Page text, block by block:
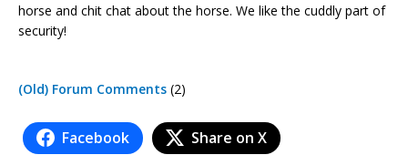
horse and chit chat about the horse. We like the cuddly part of
security!
(Old) Forum Comments (2)
Facebook Share on X